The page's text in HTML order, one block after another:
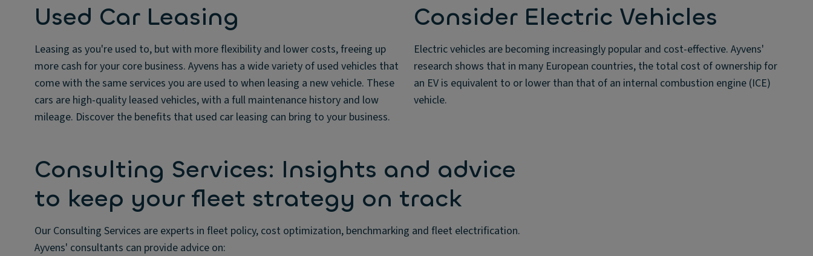
Used Car Leasing
Leasing as you're used to, but with more flexibility and lower costs, freeing up
more cash for your core business. Ayvens has a wide variety of used vehicles that
come with the same services you are used to when leasing a new vehicle. These
cars are high-quality leased vehicles, with a full maintenance history and low
mileage. Discover the benefits that used car leasing can bring to your business.
Consider Electric Vehicles
Electric vehicles are becoming increasingly popular and cost-effective. Ayvens'
research shows that in many European countries, the total cost of ownership for
an EV is equivalent to or lower than that of an internal combustion engine (ICE)
vehicle.
Consulting Services: Insights and advice
to keep your fleet strategy on track
Our Consulting Services are experts in fleet policy, cost optimization, benchmarking and fleet electrification.
Ayvens' consultants can provide advice on: